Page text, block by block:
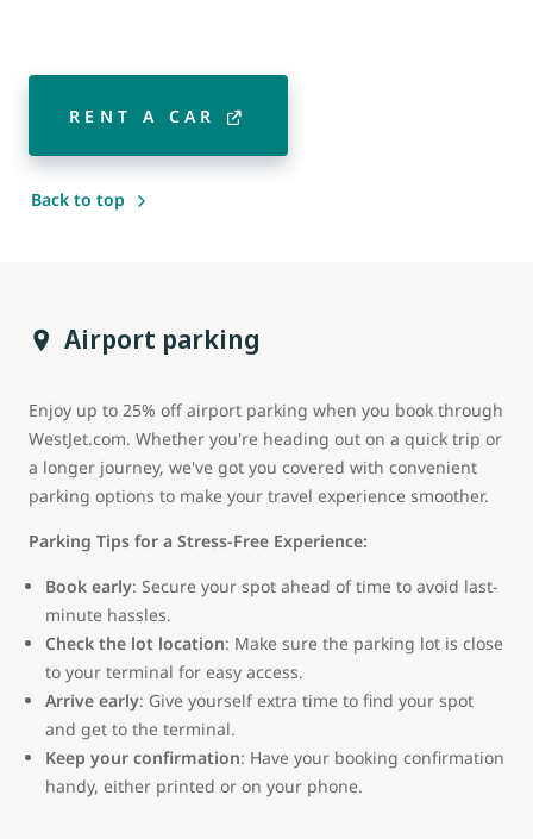
RENT A CAR
Back to top
Airport parking
Enjoy up to 25% off airport parking when you book through
WestJet.com. Whether you're heading out on a quick trip or
a longer journey, we've got you covered with convenient
parking options to make your travel experience smoother.
Parking Tips for a Stress-Free Experience:
Book early: Secure your spot ahead of time to avoid last-
minute hassles.
Check the lot location: Make sure the parking lot is close
to your terminal for easy access.
Arrive early: Give yourself extra time to find your spot
and get to the terminal.
Keep your confirmation: Have your booking confirmation
handy, either printed or on your phone.